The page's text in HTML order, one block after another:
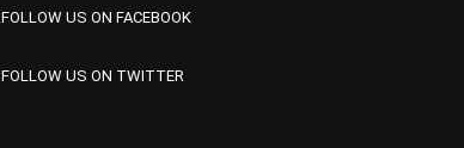
FOLLOW US ON FACEBOOK
FOLLOW US ON TWITTER